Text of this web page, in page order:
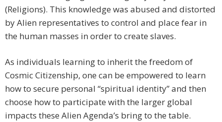
(Religions). This knowledge was abused and distorted
by Alien representatives to control and place fear in
the human masses in order to create slaves.
As individuals learning to inherit the freedom of
Cosmic Citizenship, one can be empowered to learn
how to secure personal “spiritual identity” and then
choose how to participate with the larger global
impacts these Alien Agenda’s bring to the table.